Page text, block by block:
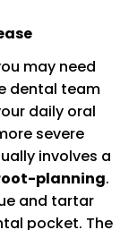
may need
dental team
daily oral
severe
involves a
planning.
and tartar
pocket. The